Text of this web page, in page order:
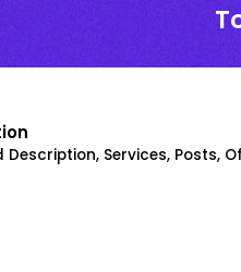
Description, Services, Posts,